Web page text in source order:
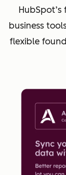
business
flexible